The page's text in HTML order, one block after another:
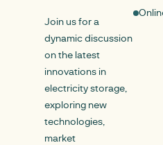
Join us for a
dynamic discussion
on the latest
innovations in
electricity storage,
exploring new
technologies,
market